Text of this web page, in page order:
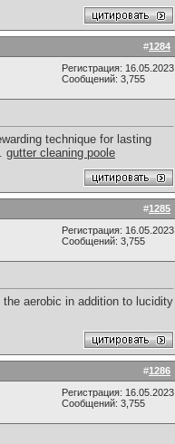
#1284
Регистрация: 16.05.2023
Сообщений: 3,755
technique for lasting
gutter cleaning poole
#1285
Регистрация: 16.05.2023
Сообщений: 3,755
aerobic in addition to lucidity
#1286
Регистрация: 16.05.2023
Сообщений: 3,755